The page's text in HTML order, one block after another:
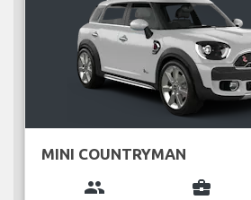
MINI COUNTRYMAN
group business_center